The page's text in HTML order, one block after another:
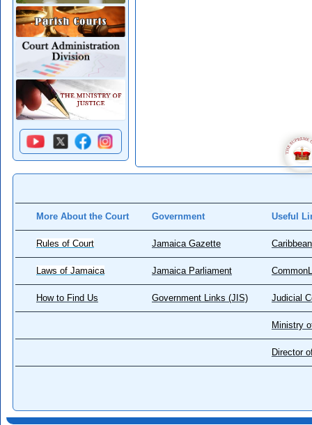
More About the Court Government Useful
Rules of Court Jamaica Gazette
Laws of Jamaica Jamaica Parliament
How to Find Us Government Links (JIS) Judicial
Ministry
Director